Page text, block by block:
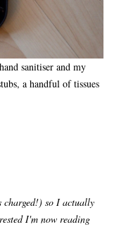
sanitiser and my
a handful of tissues
charged!) so I actually
I'm now reading